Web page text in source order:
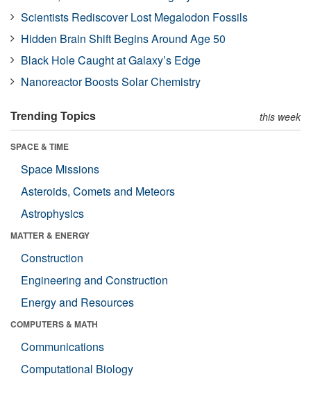
Scientists Rediscover Lost Megalodon Fossils
Hidden Brain Shift Begins Around Age 50
Black Hole Caught at Galaxy’s Edge
Nanoreactor Boosts Solar Chemistry
Trending Topics this week
SPACE & TIME
Space Missions
Asteroids, Comets and Meteors
Astrophysics
MATTER & ENERGY
Construction
Engineering and Construction
Energy and Resources
COMPUTERS & MATH
Communications
Computational Biology